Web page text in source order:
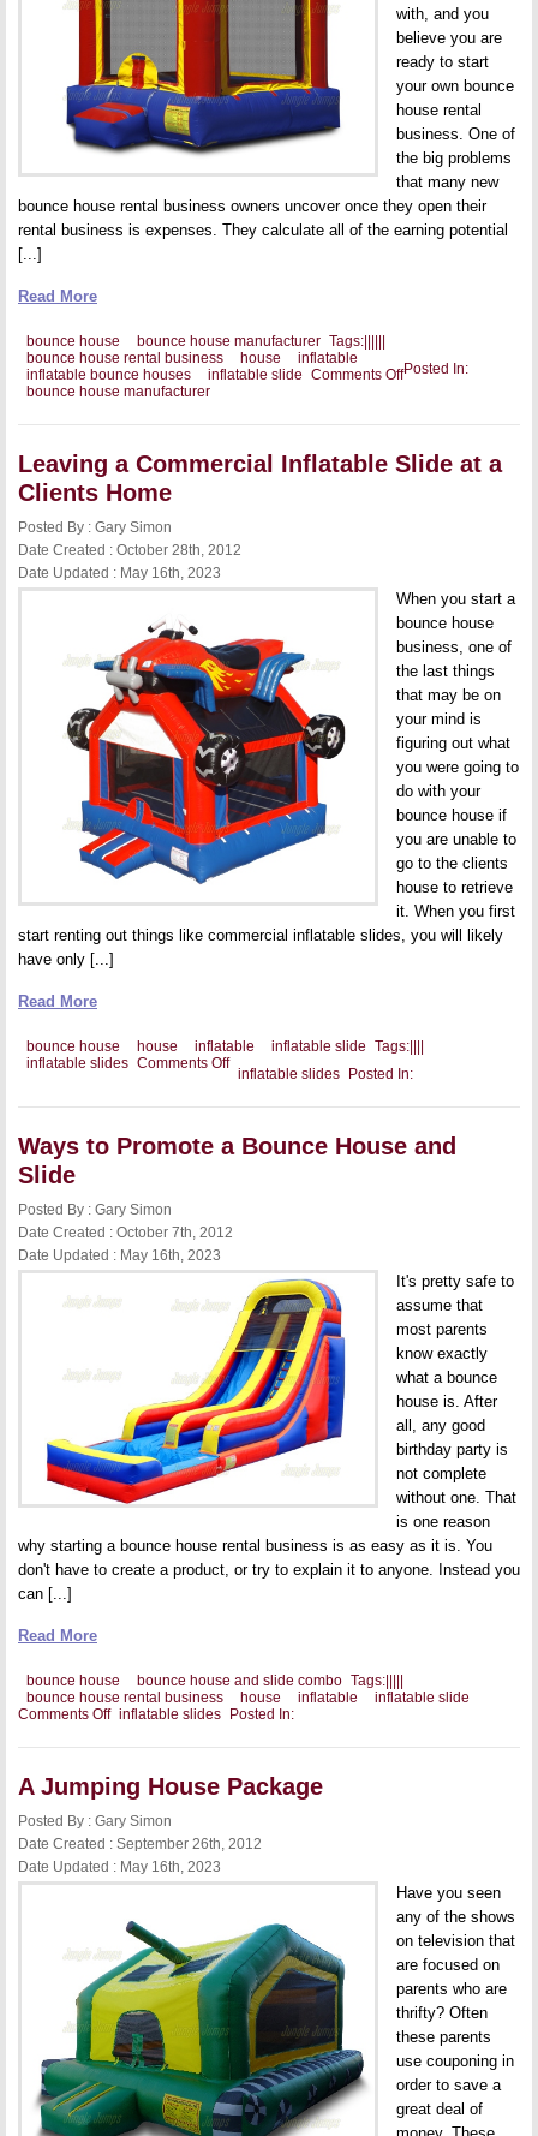
with, and you
believe you are
ready to start
your own bounce
house rental
business. One of
the big problems
that many new
bounce house rental business owners uncover once they open their
rental business is expenses. They calculate all of the earning potential
[...]
Read More
Tags:
bounce house bounce house manufacturer
bounce house rental business
house
inflatable
inflatable bounce houses
inflatable slide Comments Offon
With
Bounce
House
Posted In:
bounce house manufacturer
Leaving a Commercial Inflatable Slide at a
Clients Home
Posted By : Gary Simon
Date Created : October 28th, 2012
Date Updated : May 16th, 2023
When you start a
bounce house
business, one of
the last things
that may be on
your mind is
figuring out what
you were going to
do with your
bounce house if
you are unable to
go to the clients
house to retrieve
it. When you first
start renting out things like commercial inflatable slides, you will likely
have only [...]
Read More
Tags:
bounce house house inflatable inflatable slide
inflatable slides Comments Offon
Leaving
Commercial
Slide
Posted In:
inflatable slides
Ways to Promote a Bounce House and
Slide
Posted By : Gary Simon
Date Created : October 7th, 2012
Date Updated : May 16th, 2023
It's pretty safe to
assume that
most parents
know exactly
what a bounce
house is. After
all, any good
birthday party is
not complete
without one. That
is one reason
why starting a bounce house rental business is as easy as it is. You
don't have to create a product, or try to explain it to anyone. Instead you
can [...]
Read More
Tags:
bounce house bounce house and slide combo
bounce house rental business
house
inflatable
inflatable slide
Comments Offon
to
a
Bounce
House
and
Slide
Posted In:
inflatable slides
A Jumping House Package
Posted By : Gary Simon
Date Created : September 26th, 2012
Date Updated : May 16th, 2023
Have you seen
any of the shows
on television that
are focused on
parents who are
thrifty? Often
these parents
use couponing in
order to save a
great deal of